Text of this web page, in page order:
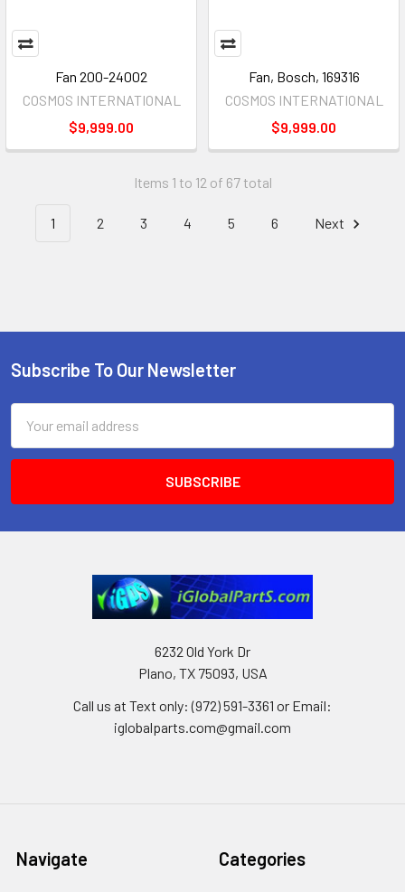
Fan 200-24002
COSMOS INTERNATIONAL
$9,999.00
Fan, Bosch, 169316
COSMOS INTERNATIONAL
$9,999.00
Items 1 to 12 of 67 total
1 2 3 4 5 6 Next
Footer
Subscribe To Our Newsletter
Address
6232 Old York Dr
Plano, TX 75093, USA
Call us at Text only: (972) 591-3361‬ or Email:
iglobalparts.com@gmail.com
Navigate Categories